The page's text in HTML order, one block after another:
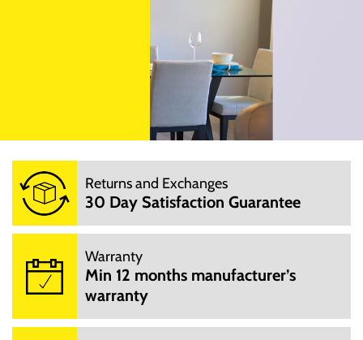
Returns and Exchanges
30 Day Satisfaction Guarantee
Warranty
Min 12 months manufacturer’s
warranty